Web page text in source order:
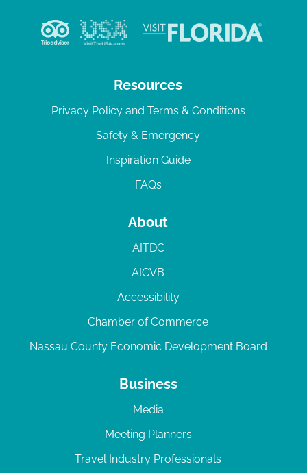
Resources
Privacy Policy and Terms & Conditions
Safety & Emergency
Inspiration Guide
FAQs
About
AITDC
AICVB
Accessibility
Chamber of Commerce
Nassau County Economic Development Board
Business
Media
Meeting Planners
Travel Industry Professionals